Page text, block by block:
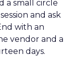
a small circle
and ask
with an
vendor and a
days.